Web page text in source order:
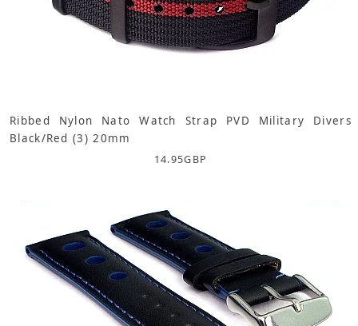
Ribbed Nylon Nato Watch Strap PVD Military Divers
Black/Red (3) 20mm
14.95GBP